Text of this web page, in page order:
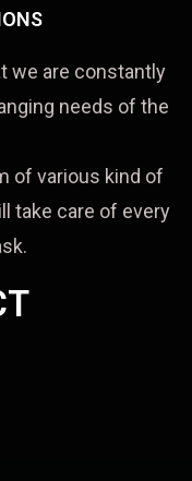
we are constantly
needs of the
of various kind of
take care of every